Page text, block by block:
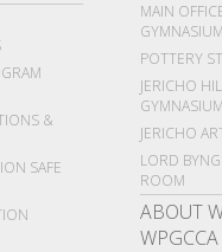
&
SAFE
MAIN
GYMNASIUM
POTTERY
JERICHO
GYMNASIUM
JERICHO
LORD
ROOM
ABOUT
WPGCCA